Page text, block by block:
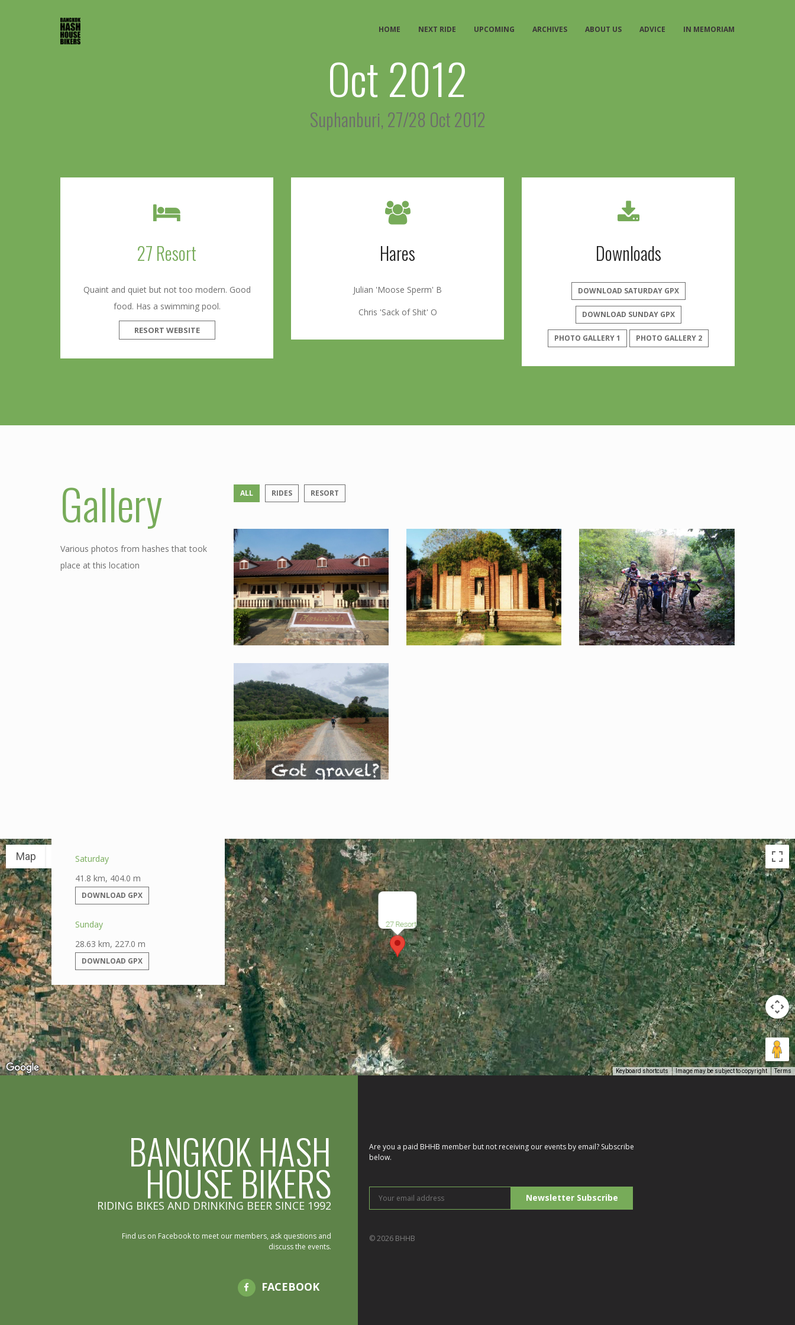
HOME NEXT RIDE UPCOMING ARCHIVES ABOUT US ADVICE IN MEMORIAM
Oct 2012
Suphanburi, 27/28 Oct 2012
27 Resort
Quaint and quiet but not too modern. Good
food. Has a swimming pool.
RESORT WEBSITE
Hares
Julian 'Moose Sperm' B
Chris 'Sack of Shit' O
Downloads
DOWNLOAD SATURDAY GPX
DOWNLOAD SUNDAY GPX
PHOTO GALLERY 1 PHOTO GALLERY 2
Gallery
Various photos from hashes that took
place at this location
ALL RIDES RESORT
27 Resort
Map Satellite
Keyboard shortcuts Image may be subject to copyright Terms
Saturday
41.8 km, 404.0 m
DOWNLOAD GPX
Sunday
28.63 km, 227.0 m
DOWNLOAD GPX
BANGKOK HASH
HOUSE BIKERS
RIDING BIKES AND DRINKING BEER SINCE 1992
Find us on Facebook to meet our members, ask questions and
discuss the events.
FACEBOOK
Are you a paid BHHB member but not receiving our events by email? Subscribe
below.
Your
© 2026 BHHB